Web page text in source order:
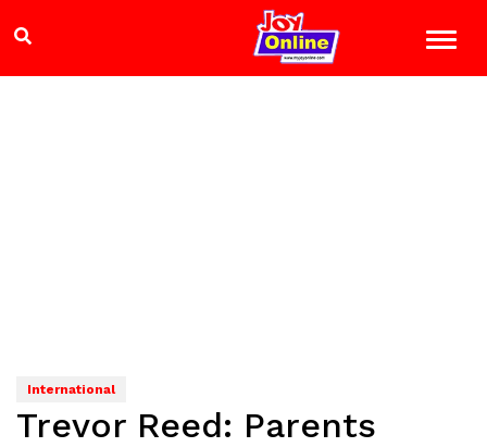
International
Trevor Reed: Parents